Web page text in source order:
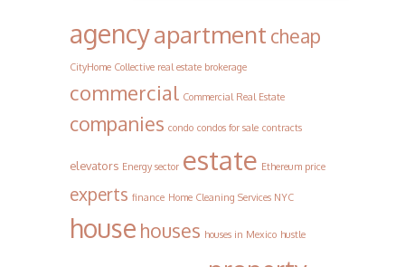
agencyapartment cheap
CityHome Collective real estate brokerage
commercial Commercial Real Estate
companies condo condos for sale contracts
elevators Energy sector estate Ethereum price
experts finance Home Cleaning Services NYC
house houses houses in Mexico hustle